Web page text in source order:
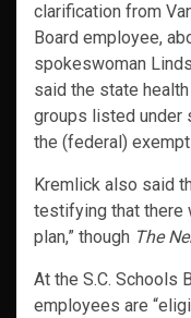
clarification from
Board employee,
spokeswoman
said the state
groups listed under
the (federal)
Kremlick also said
testifying that there
plan,” though The
At the S.C. Schools
employees are